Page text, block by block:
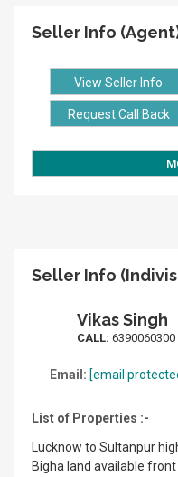
Seller Info
View Seller Info
Request Call Back
Seller Info
Vikas Singh
CALL: 6390060300
Email: [email
List of Properties :-
Lucknow to Sultanpur
Bigha land available